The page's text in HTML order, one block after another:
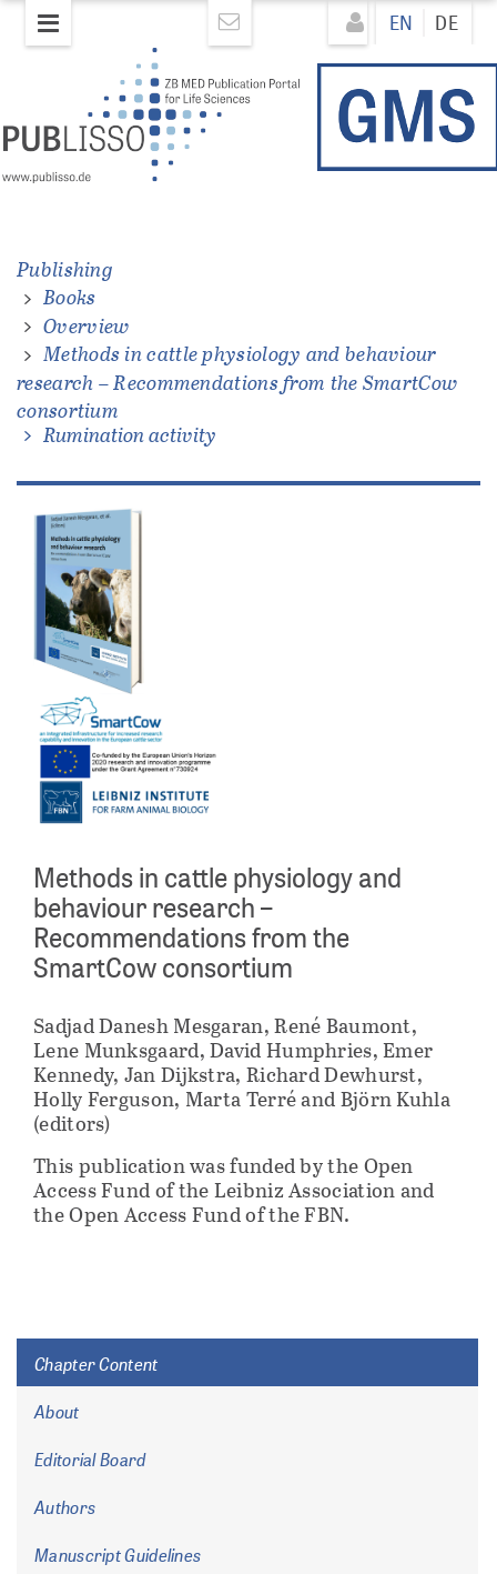
Direkt
zum
EN DE
Publishing
Books
Overview
Methods in cattle physiology and behaviour
research – Recommendations from the SmartCow
consortium
Rumination activity
Methods in cattle physiology and
behaviour research –
Recommendations from the
SmartCow consortium
Sadjad Danesh Mesgaran, René Baumont,
Lene Munksgaard, David Humphries, Emer
Kennedy, Jan Dijkstra, Richard Dewhurst,
Holly Ferguson, Marta Terré and Björn Kuhla
(editors)
This publication was funded by the Open
Access Fund of the Leibniz Association and
the Open Access Fund of the FBN.
Chapter Content
About
Editorial Board
Authors
Manuscript Guidelines